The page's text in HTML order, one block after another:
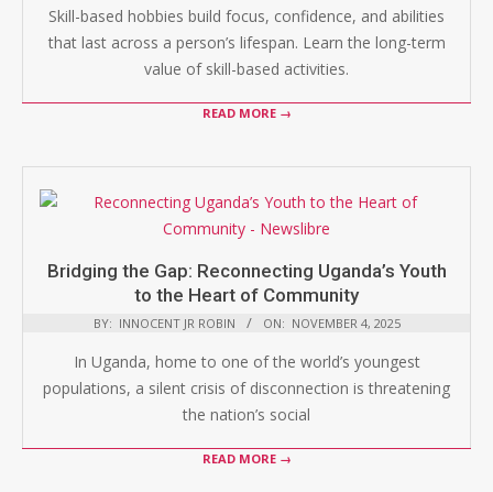
Skill-based hobbies build focus, confidence, and abilities
that last across a person’s lifespan. Learn the long-term
value of skill-based activities.
READ MORE →
Bridging the Gap: Reconnecting Uganda’s Youth
to the Heart of Community
BY: INNOCENT JR ROBIN ON: NOVEMBER 4, 2025
In Uganda, home to one of the world’s youngest
populations, a silent crisis of disconnection is threatening
the nation’s social
READ MORE →